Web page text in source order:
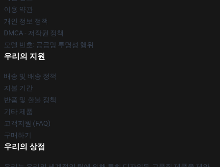
이용 약관
개인 정보 정책
DMCA - 저작권 정책
모델 번호: 공급망 투명성 행위
우리의 지원
배송 및 배송 정책
지불 기간
반품 및 환불 정책
기타 제품
고객지원 (FAQ)
구매하기
우리의 상점